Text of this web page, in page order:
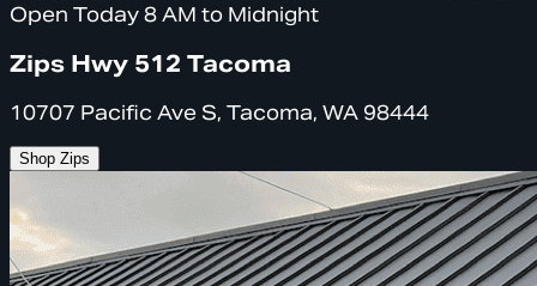
Open Today 8 AM to Midnight
Zips Hwy 512 Tacoma
10707 Pacific Ave S, Tacoma, WA 98444
Shop Zips